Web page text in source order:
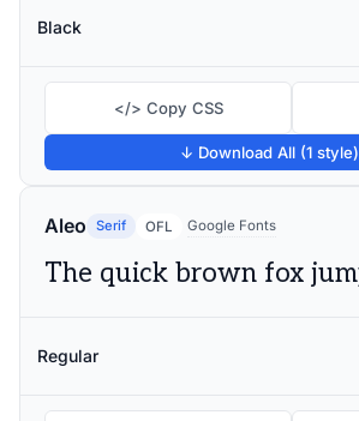
Black
</> Copy CSS
↓ Download All (1 style)
Aleo Serif OFL Google Fonts
Regular